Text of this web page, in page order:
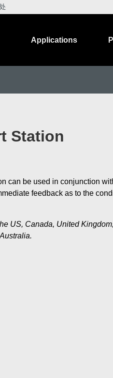
Applications
Station
can be used in conjunction
feedback as to the
US, Canada, United